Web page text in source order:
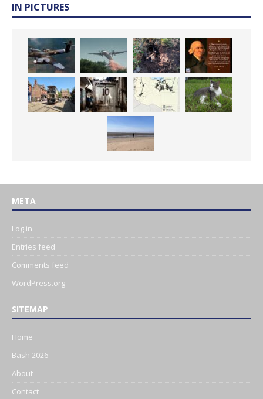
IN PICTURES
META
Log in
Entries feed
Comments feed
WordPress.org
SITEMAP
Home
Bash 2026
About
Contact